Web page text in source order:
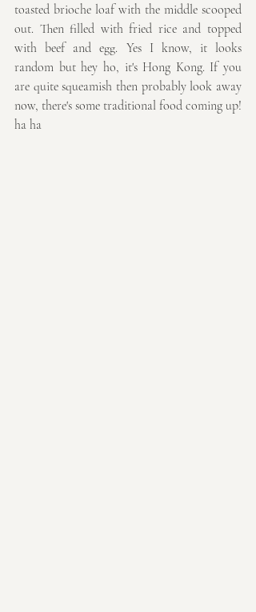
toasted brioche loaf with the middle scooped
out. Then filled with fried rice and topped
with beef and egg. Yes I know, it looks
random but hey ho, it's Hong Kong. If you
are quite squeamish then probably look away
now, there's some traditional food coming up!
ha ha